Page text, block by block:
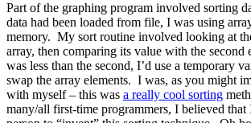
Part of the graphing program involved sorting
data had been loaded from file, I was using
memory. My sort routine involved looking at
array, then comparing its value with the second
was less than the second, I’d use a temporary
swap the array elements. I was, as you might
with myself – this was a really cool sorting
many/all first-time programmers, I believed that